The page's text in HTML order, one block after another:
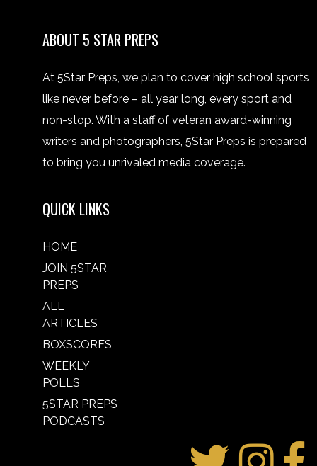
ABOUT 5 STAR PREPS
At 5Star Preps, we plan to cover high school sports
like never before – all year long, every sport and
non-stop. With a staff of veteran award-winning
writers and photographers, 5Star Preps is prepared
to bring you unrivaled media coverage.
QUICK LINKS
HOME
JOIN 5STAR
PREPS
ALL
ARTICLES
BOXSCORES
WEEKLY
POLLS
5STAR PREPS
PODCASTS